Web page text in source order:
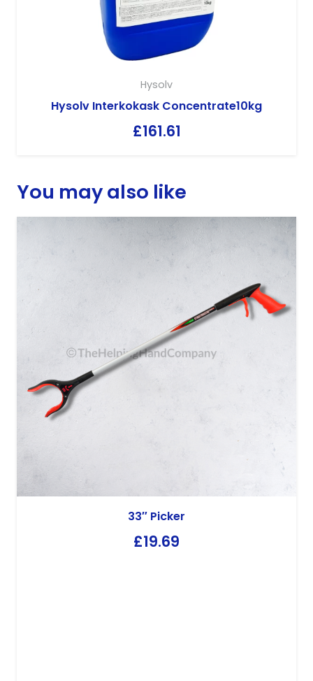
Hysolv
Hysolv Interkokask Concentrate10kg
£161.61
You may also like
33″ Picker
£19.69